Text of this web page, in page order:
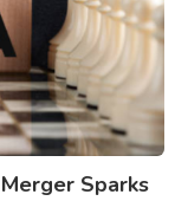
Sparks